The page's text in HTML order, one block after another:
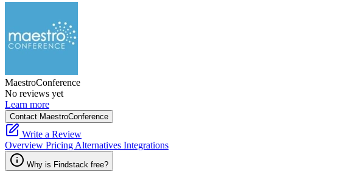
MaestroConference
No reviews yet
Learn more
Contact MaestroConference
Write a Review
Overview Pricing Alternatives Integrations
Why is Findstack free?